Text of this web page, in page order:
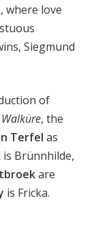
where love
Siegmund
of
, the
Terfel as
is Brünnhilde,
are
is Fricka.